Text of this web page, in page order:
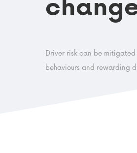
Driver risk can be
behaviours and rewarding